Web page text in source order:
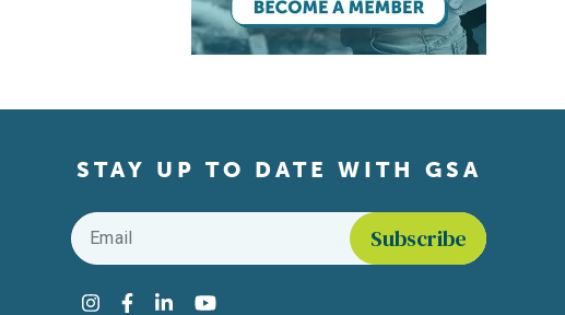
STAY UP TO DATE WITH GSA
Email
Instagram
Facebook
LinkedInYouTube